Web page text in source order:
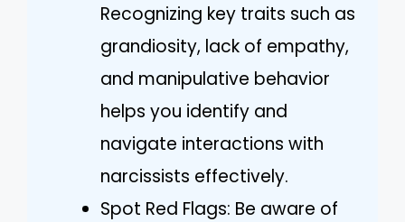
Recognizing key traits such as
grandiosity, lack of empathy,
and manipulative behavior
helps you identify and
navigate interactions with
narcissists effectively.
Spot Red Flags: Be aware of